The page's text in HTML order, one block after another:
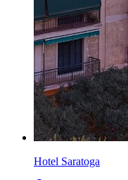
Hotel Saratoga